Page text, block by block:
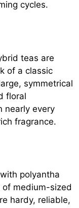
cycles.
teas are
of a classic
symmetrical
floral
nearly every
fragrance.
polyantha
medium-sized
hardy, reliable,